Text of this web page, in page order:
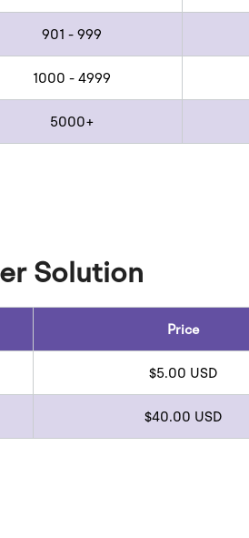
901 - 999
1000 - 4999
5000+
Solution
Price
$5.00 USD
$40.00 USD